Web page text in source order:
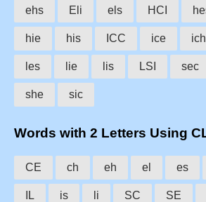
ehs Eli els HCI
hie his ICC ice ich
les lie lis LSI sec
she sic
Words with 2 Letters Using
CE ch eh el es
IL is li SC SE